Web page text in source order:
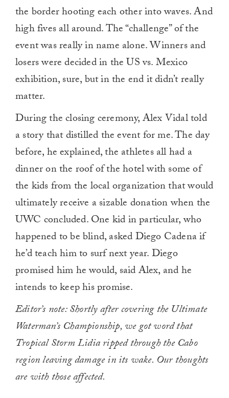
the border hooting each other into waves. And
high fives all around. The “challenge” of the
event was really in name alone. Winners and
losers were decided in the US vs. Mexico
exhibition, sure, but in the end it didn’t really
matter.
During the closing ceremony, Alex Vidal told
a story that distilled the event for me. The day
before, he explained, the athletes all had a
dinner on the roof of the hotel with some of
the kids from the local organization that would
ultimately receive a sizable donation when the
UWC concluded. One kid in particular, who
happened to be blind, asked Diego Cadena if
he’d teach him to surf next year. Diego
promised him he would, said Alex, and he
intends to keep his promise.
Editor’s note: Shortly after covering the Ultimate
Waterman’s Championship, we got word that
Tropical Storm Lidia ripped through the Cabo
region leaving damage in its wake. Our thoughts
are with those affected.